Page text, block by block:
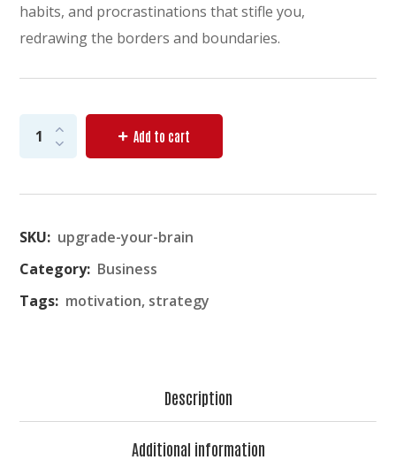
habits, and procrastinations that stifle you,
redrawing the borders and boundaries.
SKU: upgrade-your-brain
Category: Business
Tags: motivation, strategy
Add to cart
Description
Additional information